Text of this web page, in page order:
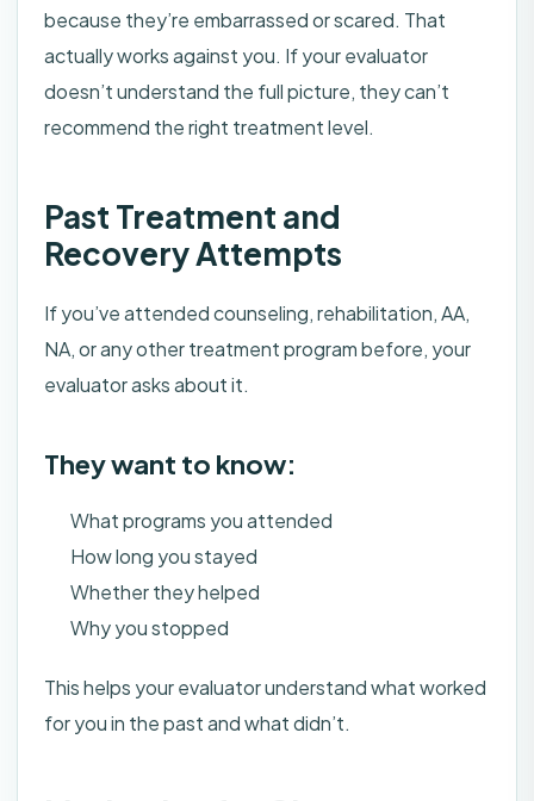
because they’re embarrassed or scared. That
actually works against you. If your evaluator
doesn’t understand the full picture, they can’t
recommend the right treatment level.
Past Treatment and
Recovery Attempts
If you’ve attended counseling, rehabilitation, AA,
NA, or any other treatment program before, your
evaluator asks about it.
They want to know:
What programs you attended
How long you stayed
Whether they helped
Why you stopped
This helps your evaluator understand what worked
for you in the past and what didn’t.